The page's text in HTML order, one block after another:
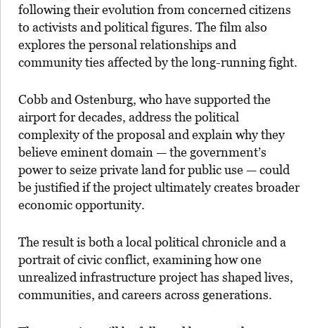
following their evolution from concerned citizens
to activists and political figures. The film also
explores the personal relationships and
community ties affected by the long-running fight.
Cobb and Ostenburg, who have supported the
airport for decades, address the political
complexity of the proposal and explain why they
believe eminent domain — the government’s
power to seize private land for public use — could
be justified if the project ultimately creates broader
economic opportunity.
The result is both a local political chronicle and a
portrait of civic conflict, examining how one
unrealized infrastructure project has shaped lives,
communities, and careers across generations.